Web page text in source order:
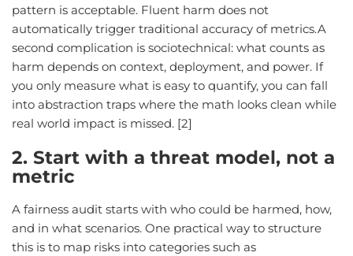
pattern is acceptable. Fluent harm does not
automatically trigger traditional accuracy of metrics.A
second complication is sociotechnical: what counts as
harm depends on context, deployment, and power. If
you only measure what is easy to quantify, you can fall
into abstraction traps where the math looks clean while
real world impact is missed. [2]
2. Start with a threat model, not a
metric
A fairness audit starts with who could be harmed, how,
and in what scenarios. One practical way to structure
this is to map risks into categories such as